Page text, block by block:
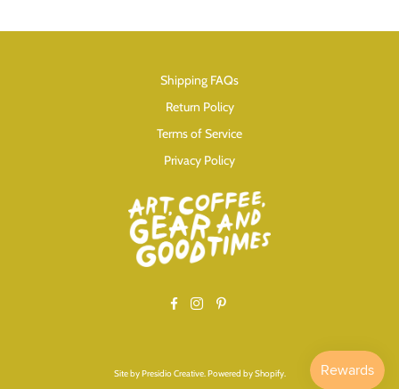
Shipping FAQs
Return Policy
Terms of Service
Privacy Policy
FacebookInstagram
Site byPresidio Creative.Powered by Shopify.